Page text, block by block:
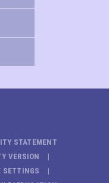
STATEMENT
VERSION
SETTINGS